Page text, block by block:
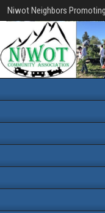
Niwot Neighbors